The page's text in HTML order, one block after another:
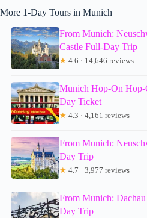
More 1-Day Tours in Munich
From Munich:
Castle Full-Day Trip
★ 4.6 · 14,646 reviews
Munich Hop-On
Day Ticket
★ 4.3 · 4,161 reviews
From Munich:
Day Trip
★ 4.7 · 3,977 reviews
From Munich:
Day Trip